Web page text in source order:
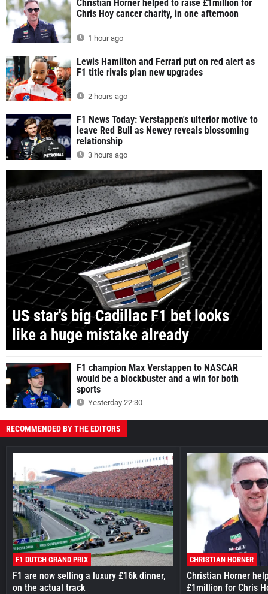
Christian Horner helped to raise £1million for
Chris Hoy cancer charity, in one afternoon
1 hour ago
Lewis Hamilton and Ferrari put on red alert as
F1 title rivals plan new upgrades
2 hours ago
F1 News Today: Verstappen's ulterior motive to
leave Red Bull as Newey reveals blossoming
relationship
3 hours ago
US star's big Cadillac F1 bet looks
like a huge mistake already
F1 champion Max Verstappen to NASCAR
would be a blockbuster and a win for both
sports
Yesterday 22:30
RECOMMENDED BY THE EDITORS
F1 DUTCH GRAND PRIX
F1 are now selling a luxury £16k dinner,
on the actual track
CHRISTIAN HORNER
Christian Horner
£1million for Chris